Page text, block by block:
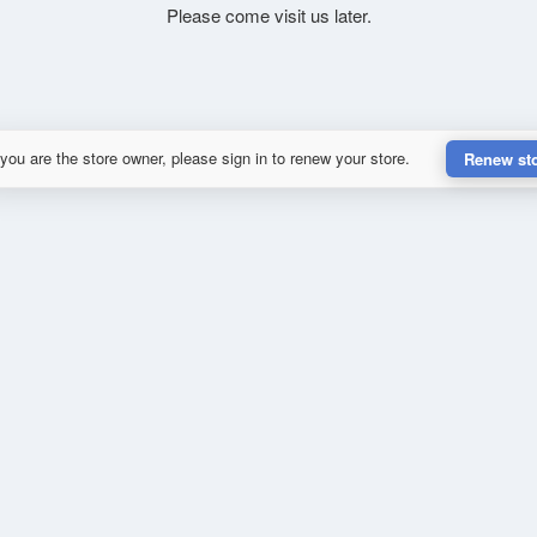
Please come visit us later.
are the store owner, please sign in to renew your store. Renew